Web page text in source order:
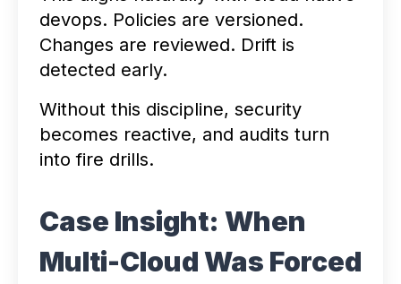
devops. Policies are versioned.
Changes are reviewed. Drift is
detected early.
Without this discipline, security
becomes reactive, and audits turn
into fire drills.
Case Insight: When
Multi-Cloud Was Forced